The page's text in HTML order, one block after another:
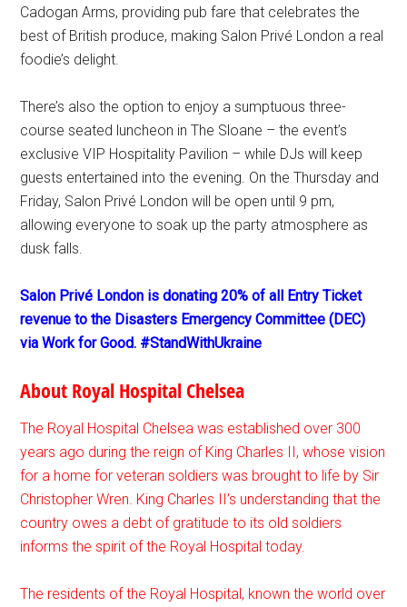
Cadogan Arms, providing pub fare that celebrates the
best of British produce, making Salon Privé London a real
foodie’s delight.
There’s also the option to enjoy a sumptuous three-
course seated luncheon in The Sloane – the event’s
exclusive VIP Hospitality Pavilion – while DJs will keep
guests entertained into the evening. On the Thursday and
Friday, Salon Privé London will be open until 9 pm,
allowing everyone to soak up the party atmosphere as
dusk falls.
Salon Privé London is donating 20% of all Entry Ticket
revenue to the Disasters Emergency Committee (DEC)
via Work for Good. #StandWithUkraine
About Royal Hospital Chelsea
The Royal Hospital Chelsea was established over 300
years ago during the reign of King Charles II, whose vision
for a home for veteran soldiers was brought to life by Sir
Christopher Wren. King Charles II’s understanding that the
country owes a debt of gratitude to its old soldiers
informs the spirit of the Royal Hospital today.
The residents of the Royal Hospital, known the world over